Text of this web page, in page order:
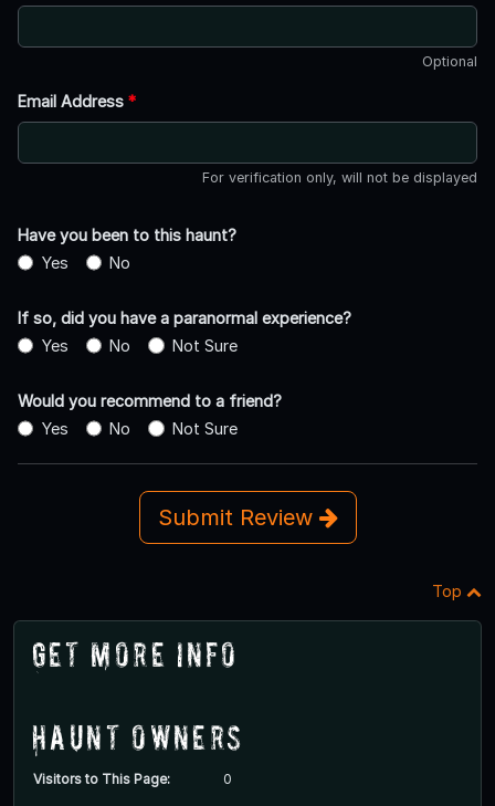
Optional
Email Address *
For verification only, will not be displayed
Have you been to this haunt?
Yes
No
If so, did you have a paranormal experience?
Yes
No Not Sure
Would you recommend to a friend?
Yes
No Not Sure
Submit Review
Top
Get More Info
Haunt Owners
Visitors to This Page: 0